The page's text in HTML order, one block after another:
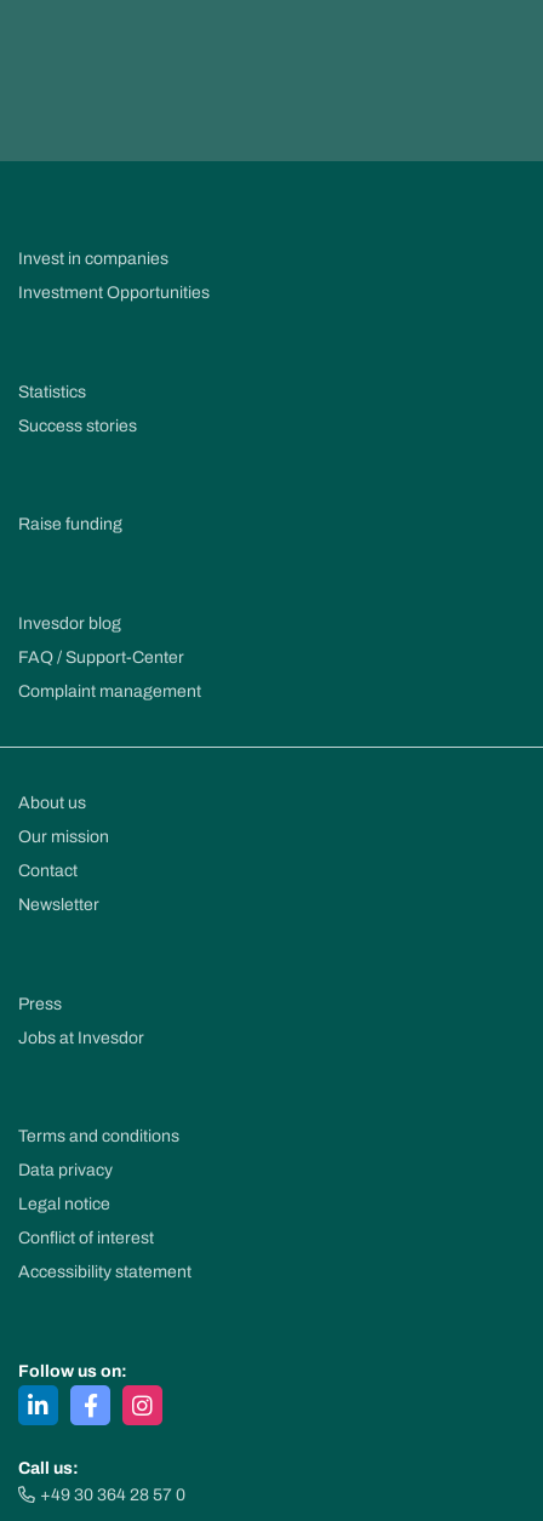
Invest in companies
Investment Opportunities
Statistics
Success stories
Raise funding
Invesdor blog
FAQ / Support-Center
Complaint management
About us
Our mission
Contact
Newsletter
Press
Jobs at Invesdor
Terms and conditions
Data privacy
Legal notice
Conflict of interest
Accessibility statement
Follow us on:
Call us:
+49 30 364 28 57 0